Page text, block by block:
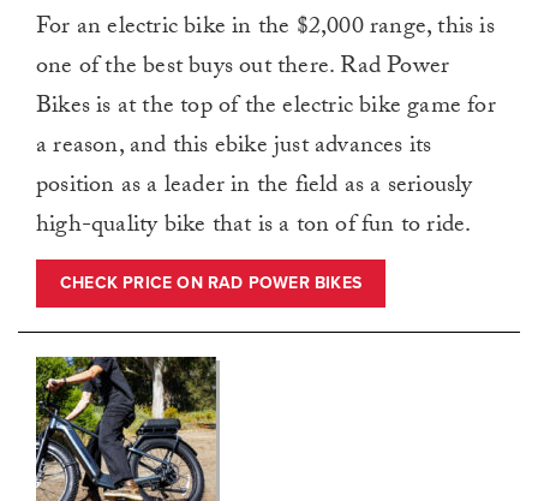
For an electric bike in the $2,000 range, this is
one of the best buys out there. Rad Power
Bikes is at the top of the electric bike game for
a reason, and this ebike just advances its
position as a leader in the field as a seriously
high-quality bike that is a ton of fun to ride.
CHECK PRICE ON RAD POWER BIKES